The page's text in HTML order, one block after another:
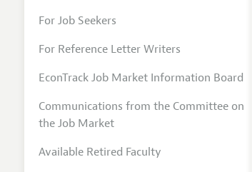
For Job Seekers
For Reference Letter Writers
EconTrack Job Market Information Board
Communications from the Committee on
the Job Market
Available Retired Faculty